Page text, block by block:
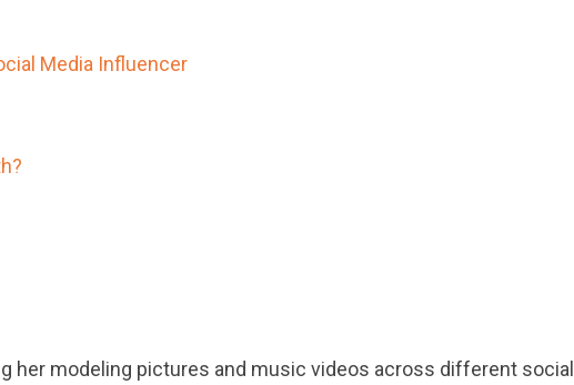
Media Influencer
her modeling pictures and music videos across different social